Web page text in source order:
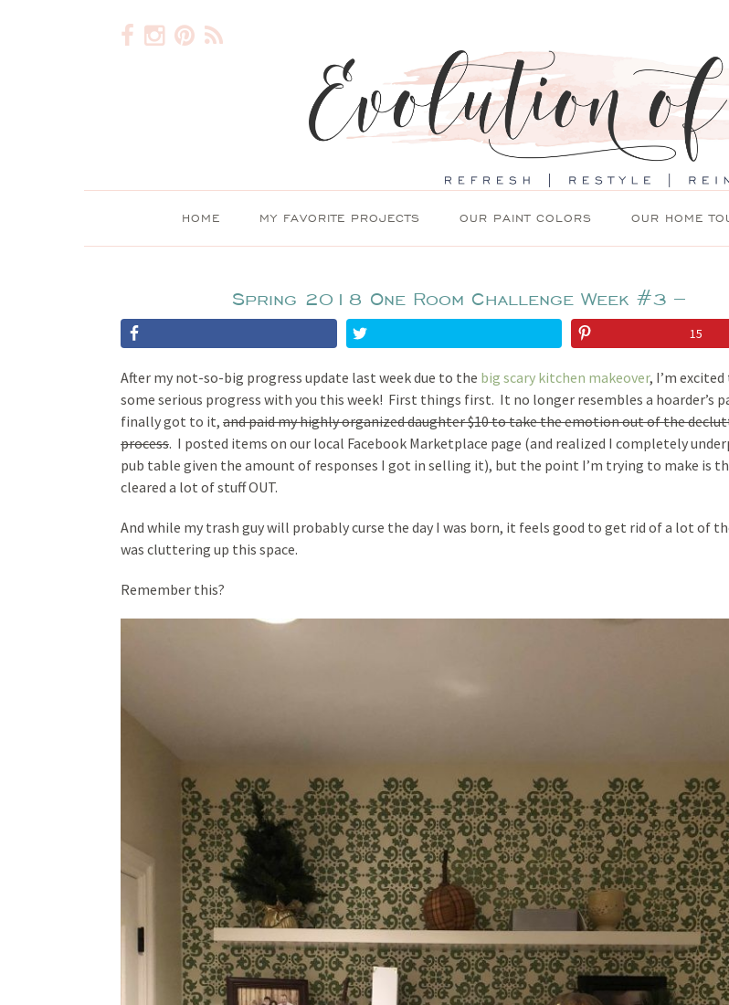
HOME MY FAVORITE PROJECTS OUR PAINT COLORS OUR HOME
Spring 2018 One Room Challenge Week #3 –
15
After my not-so-big progress update last week due to the big scary kitchen makeover, I’m
some serious progress with you this week! First things first. It no longer resembles a hoarder’s
finally got to it, and paid my highly organized daughter $10 to take the emotion out of the
process. I posted items on our local Facebook Marketplace page (and realized I completely
pub table given the amount of responses I got in selling it), but the point I’m trying to make is
cleared a lot of stuff OUT.
And while my trash guy will probably curse the day I was born, it feels good to get rid of a lot of
was cluttering up this space.
Remember this?